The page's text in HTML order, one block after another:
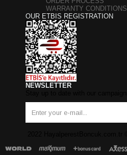
WARRANTY CONDITIONS
OUR ETBIS REGISTRATION
NEWSLETTER